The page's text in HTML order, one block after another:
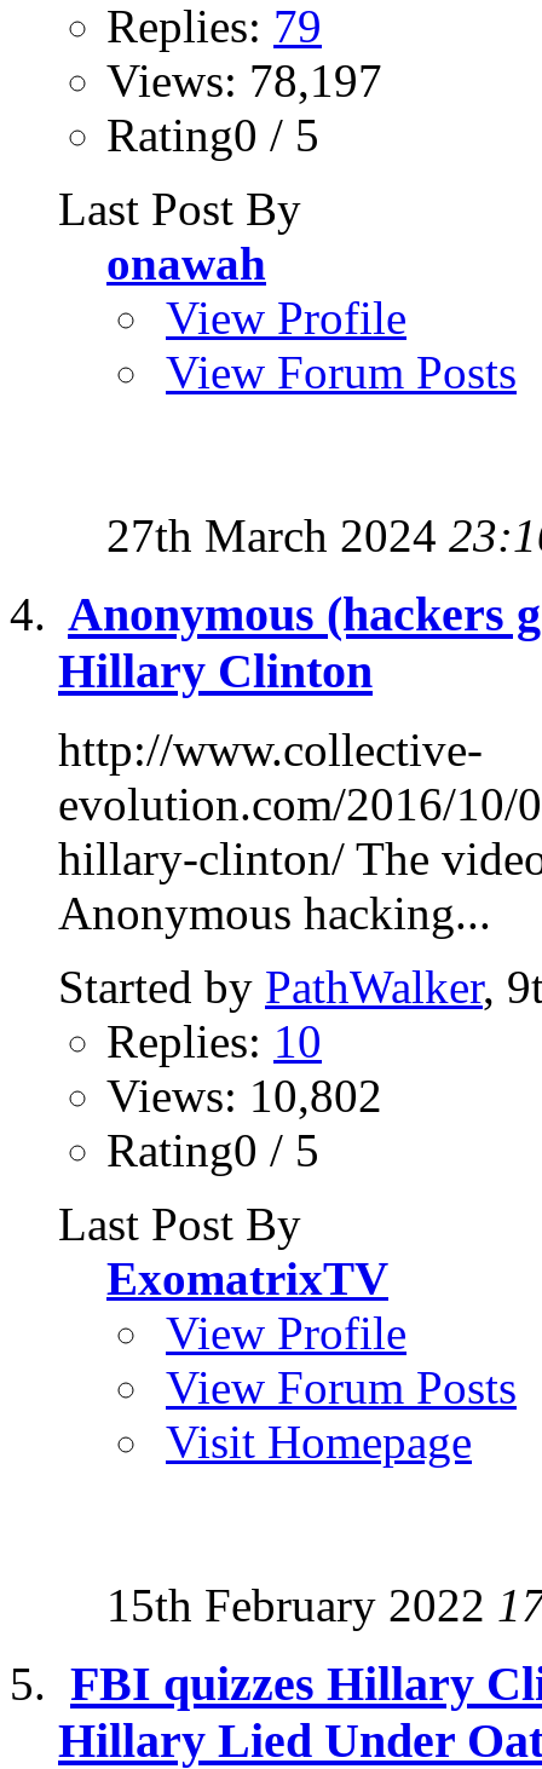
Replies: 79
Views: 78,197
Rating0 / 5
Last Post By
onawah
View Profile
View Forum Posts
27th March 2024
Anonymous (hackers
Hillary Clinton
http://www.collective-
evolution.com/2016/10/
hillary-clinton/ The
Anonymous hacking...
Started by PathWalker,
Replies: 10
Views: 10,802
Rating0 / 5
Last Post By
ExomatrixTV
View Profile
View Forum Posts
Visit Homepage
15th February 2022
FBI quizzes Hillary
Hillary Lied Under